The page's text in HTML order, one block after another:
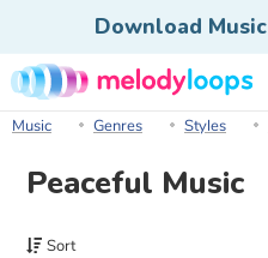
Download Music
Music Genres Styles
Peaceful Music
Sort